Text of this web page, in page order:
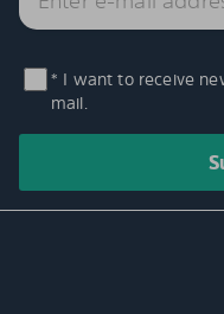
* I want to receive
mail.